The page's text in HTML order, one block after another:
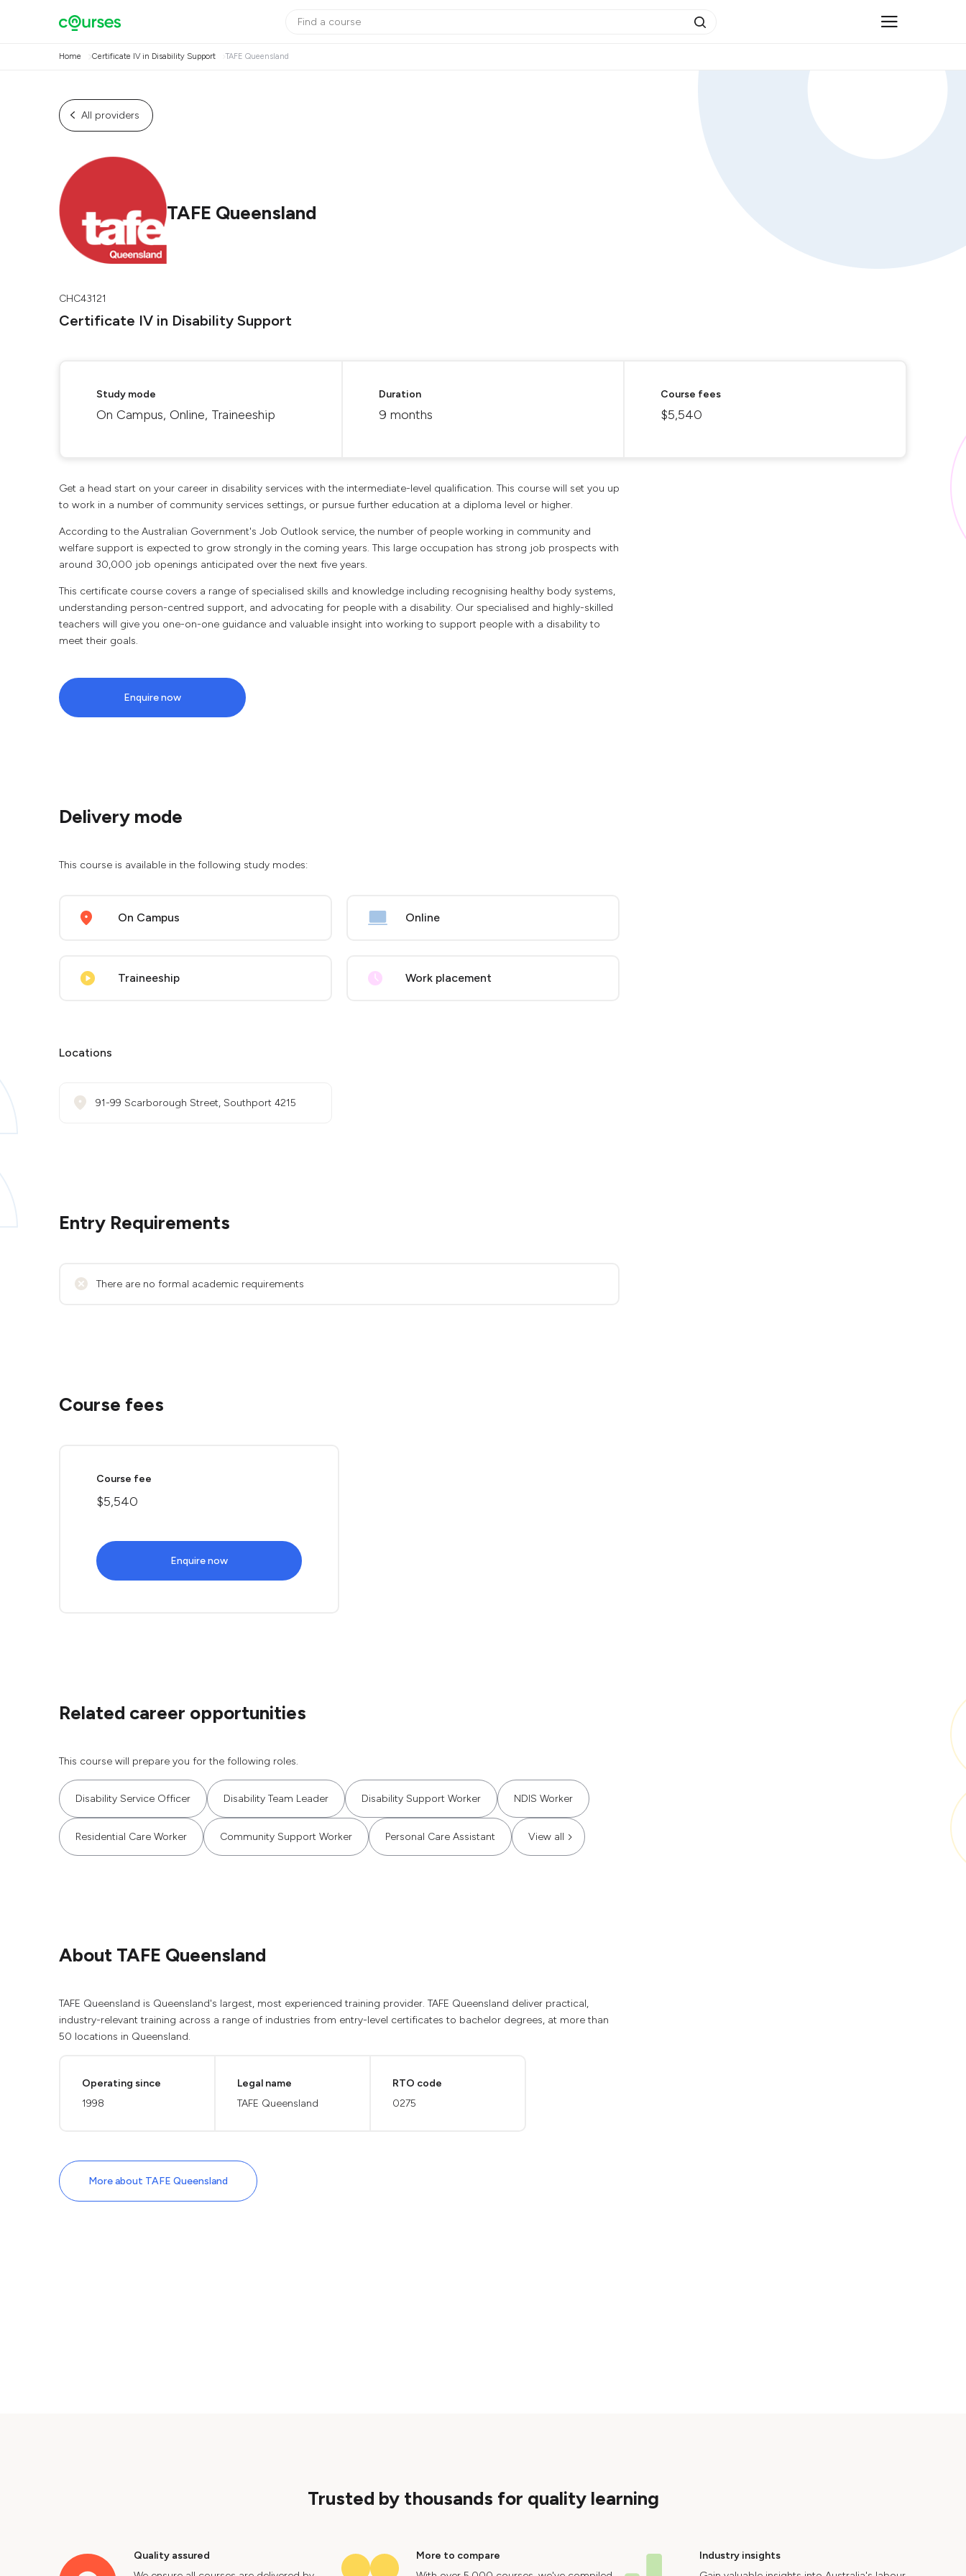
Home Certificate IV in Disability Support TAFE Queensland
All providers
TAFE Queensland
CHC43121
Certificate IV in Disability Support
Study mode
On Campus, Online, Traineeship
Duration
9 months
Course fees
$5,540
Get a head start on your career in disability services with the intermediate-level qualification. This course will set you up
to work in a number of community services settings, or pursue further education at a diploma level or higher.
According to the Australian Government's Job Outlook service, the number of people working in community and
welfare support is expected to grow strongly in the coming years. This large occupation has strong job prospects with
around 30,000 job openings anticipated over the next five years.
This certificate course covers a range of specialised skills and knowledge including recognising healthy body systems,
understanding person-centred support, and advocating for people with a disability. Our specialised and highly-skilled
teachers will give you one-on-one guidance and valuable insight into working to support people with a disability to
meet their goals.
Enquire now
Delivery mode
This course is available in the following study modes:
On Campus Online
Traineeship Work placement
Locations
91-99 Scarborough Street, Southport 4215
Entry Requirements
There are no formal academic requirements
Course fees
Course fee
$5,540
Enquire now
Related career opportunities
This course will prepare you for the following roles.
Disability Service Officer Disability Team Leader Disability Support Worker NDIS Worker
Residential Care Worker Community Support Worker Personal Care Assistant View all
About TAFE Queensland
TAFE Queensland is Queensland's largest, most experienced training provider. TAFE Queensland deliver practical,
industry-relevant training across a range of industries from entry-level certificates to bachelor degrees, at more than
50 locations in Queensland.
Operating since
1998
Legal name
TAFE Queensland
RTO code
0275
More about TAFE Queensland
Trusted by thousands for quality learning
Quality assured
More to compare
Industry insights